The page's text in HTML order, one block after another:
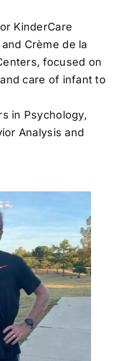
KinderCare
Crème de la
focused on
care of infant to
in Psychology,
Analysis and